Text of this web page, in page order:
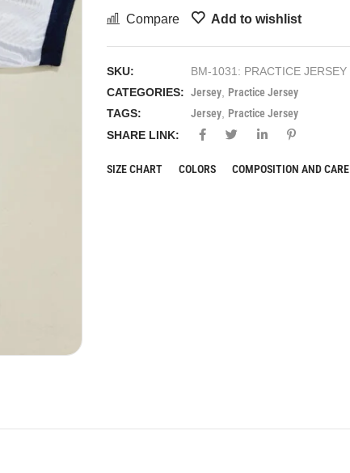
Compare Add to wishlist
SKU:
BM-1031: PRACTICE JERSEY
CATEGORIES: Jersey Practice Jersey
TAGS:
Jersey Practice Jersey
SHARE LINK:
SIZE CHART COLORS COMPOSITION AND CARE